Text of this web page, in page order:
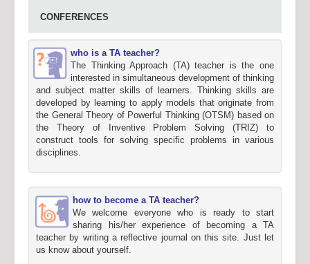
CONFERENCES
who is a TA teacher?
The Thinking Approach (TA) teacher is the one
interested in simultaneous development of thinking
and subject matter skills of learners. Thinking skills are
developed by learning to apply models that originate from
the General Theory of Powerful Thinking (OTSM) based on
the Theory of Inventive Problem Solving (TRIZ) to
construct tools for solving specific problems in various
disciplines.
how to become a TA teacher?
We welcome everyone who is ready to start
sharing his/her experience of becoming a TA
teacher by writing a reflective journal on this site. Just let
us know about yourself.